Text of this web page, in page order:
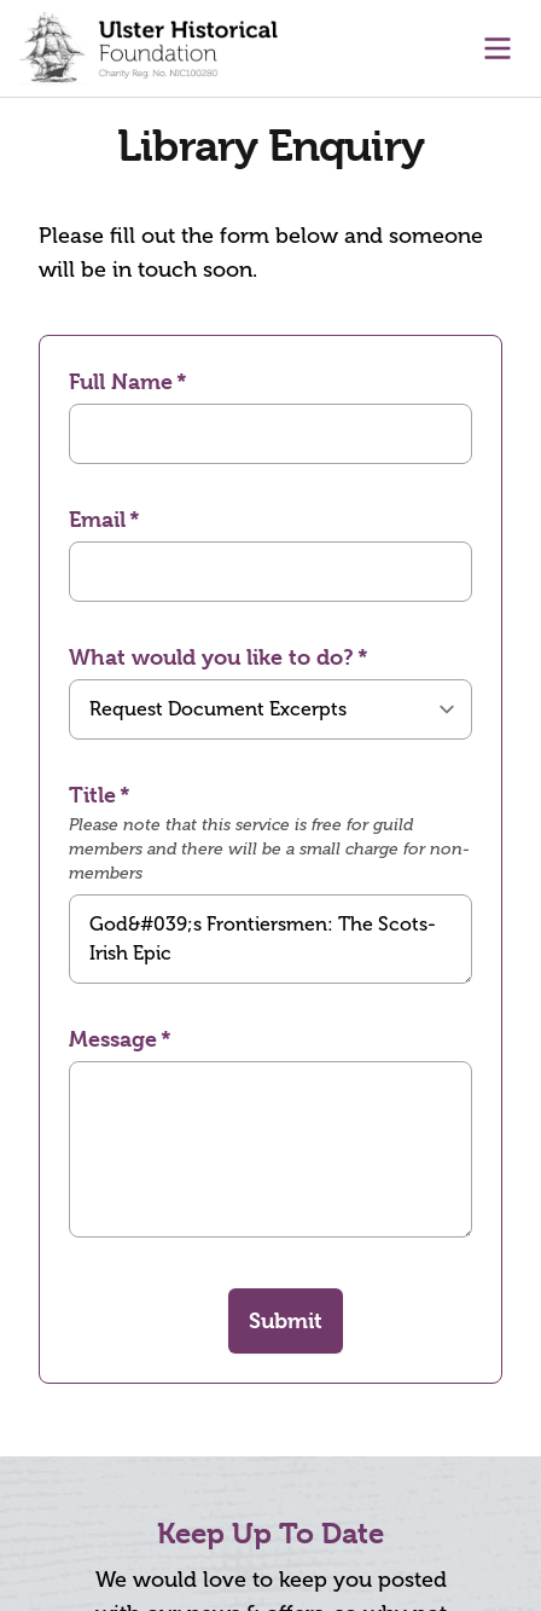
content
Library Enquiry
Please fill out the form below and someone
will be in touch soon.
Full Name
Email
What would you like to do?
Title
Please note that this service is free for guild
members and there will be a small charge for non-
members
Message
Submit
Keep Up To Date
We would love to keep you posted